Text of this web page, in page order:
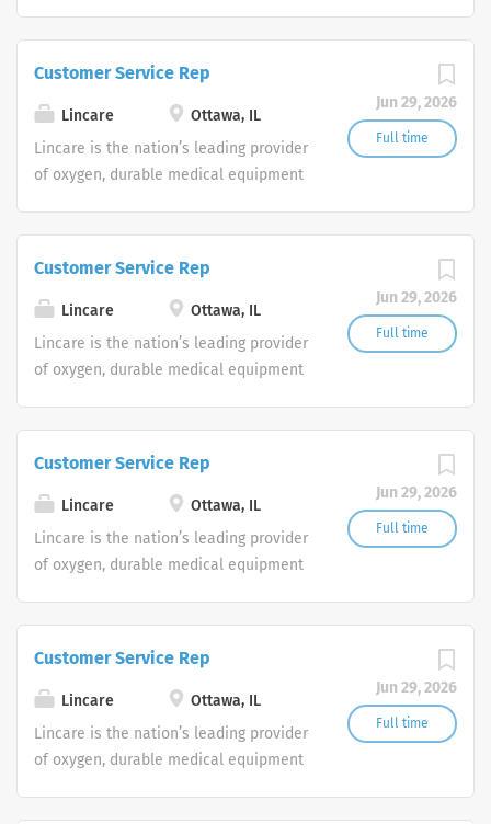
Customer Support Center. Multiple
shifts are currently available.
Jun 29, 2026
Full time
Customer Service Rep
Lincare
Ottawa, IL
Lincare is the nation’s leading provider
of oxygen, durable medical equipment
Customer Support Center. Multiple
shifts are currently available.
Jun 29, 2026
Full time
Customer Service Rep
Lincare
Ottawa, IL
Lincare is the nation’s leading provider
of oxygen, durable medical equipment
Customer Support Center. Multiple
shifts are currently available.
Jun 29, 2026
Full time
Customer Service Rep
Lincare
Ottawa, IL
Lincare is the nation’s leading provider
of oxygen, durable medical equipment
Customer Support Center. Multiple
shifts are currently available.
Jun 29, 2026
Full time
Customer Service Rep
Lincare
Ottawa, IL
Lincare is the nation’s leading provider
of oxygen, durable medical equipment